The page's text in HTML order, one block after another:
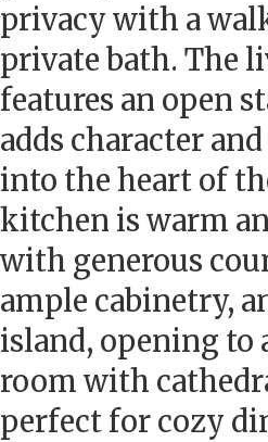
privacy with a
private bath. The
features an open
adds character
into the heart of
kitchen is warm
with generous
ample cabinetry,
island, opening to
room with
perfect for cozy